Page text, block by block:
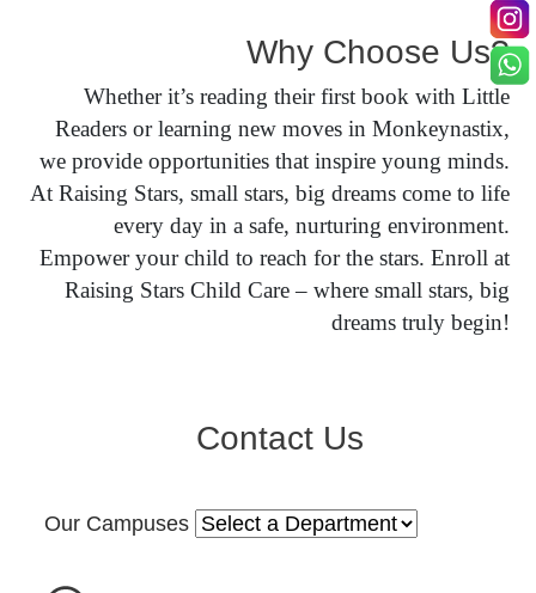
Why Choose Us?
Whether it’s reading their first book with Little
Readers or learning new moves in Monkeynastix,
we provide opportunities that inspire young minds.
At Raising Stars, small stars, big dreams come to life
every day in a safe, nurturing environment.
Empower your child to reach for the stars. Enroll at
Raising Stars Child Care – where small stars, big
dreams truly begin!
Contact Us
Our Campuses